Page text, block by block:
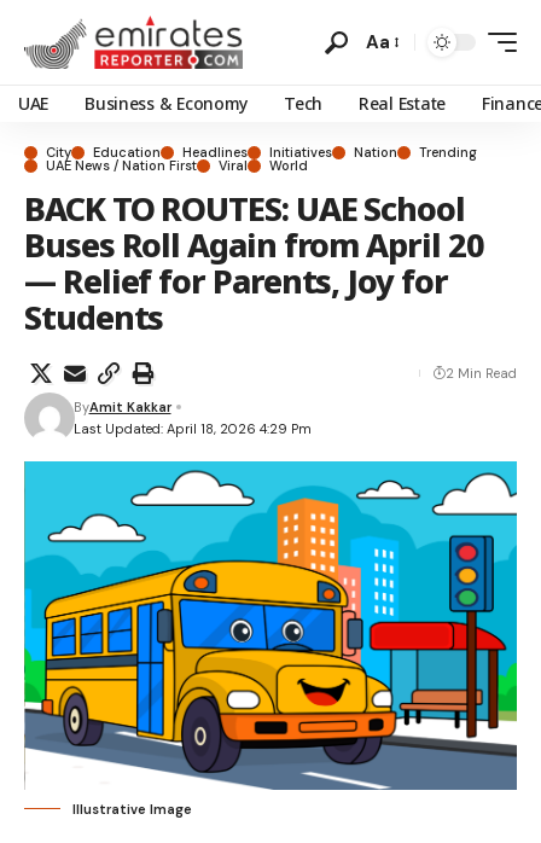
Aa
UAE Business & Economy Tech Real Estate
City Education Headlines Initiatives Nation Trending
UAE News / Nation First Viral World
BACK TO ROUTES: UAE School
Buses Roll Again from April 20
— Relief for Parents, Joy for
Students
Last Updated: April 18, 2026 4:29 Pm
ByAmit Kakkar
2 Min Read
Illustrative Image